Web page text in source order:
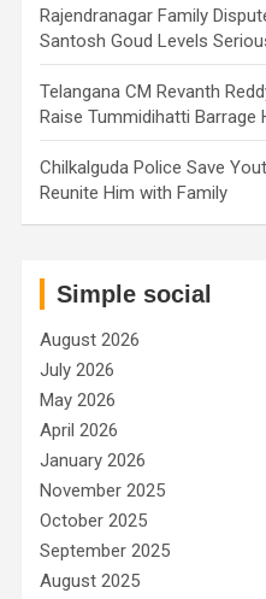
Rajendranagar Family
Santosh Goud Levels
Telangana CM Revanth
Raise Tummidihatti Barrage
Chilkalguda Police Save
Reunite Him with Family
Simple social
August 2026
July 2026
May 2026
April 2026
January 2026
November 2025
October 2025
September 2025
August 2025